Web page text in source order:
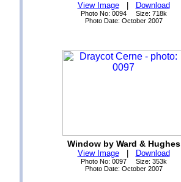
View Image| Download
Photo No: 0094 Size: 718k
Photo Date: October 2007
Window by Ward & Hughes
View Image| Download
Photo No: 0097 Size: 353k
Photo Date: October 2007